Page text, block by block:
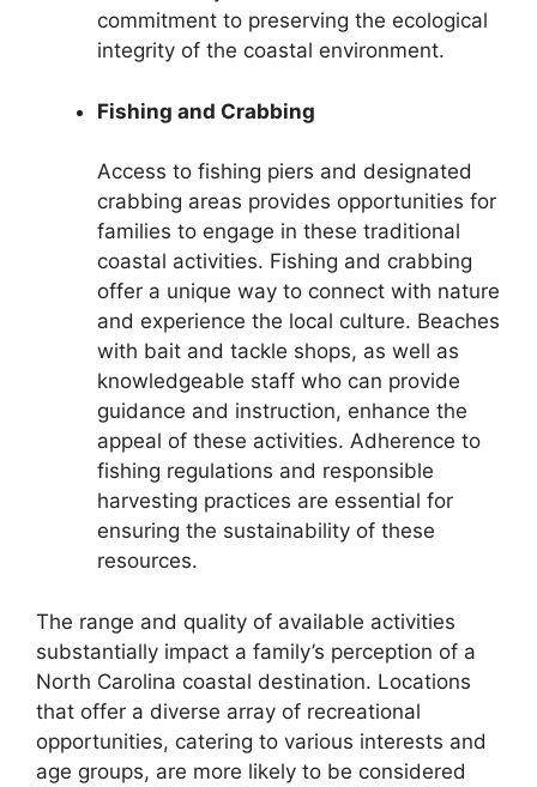
commitment to preserving the ecological
integrity of the coastal environment.
Fishing and Crabbing
Access to fishing piers and designated
crabbing areas provides opportunities for
families to engage in these traditional
coastal activities. Fishing and crabbing
offer a unique way to connect with nature
and experience the local culture. Beaches
with bait and tackle shops, as well as
knowledgeable staff who can provide
guidance and instruction, enhance the
appeal of these activities. Adherence to
fishing regulations and responsible
harvesting practices are essential for
ensuring the sustainability of these
resources.
The range and quality of available activities
substantially impact a family’s perception of a
North Carolina coastal destination. Locations
that offer a diverse array of recreational
opportunities, catering to various interests and
age groups, are more likely to be considered